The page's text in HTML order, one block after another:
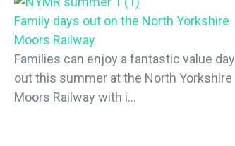
Family days out on the North Yorkshire
Moors Railway
Families can enjoy a fantastic value day
out this summer at the North Yorkshire
Moors Railway with i...